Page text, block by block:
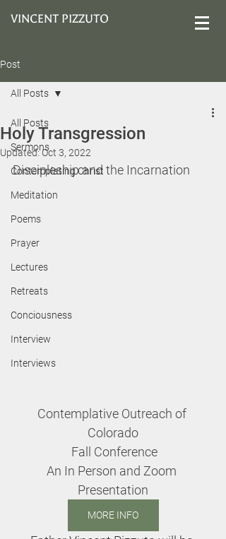
VINCENT PIZZUTO
Post
All Posts
Sermons
Contemplating Christ
Meditation
Poems
Prayer
Lectures
Retreats
Conciousness
Interview
Interviews
All Posts
Holy Transgression
Updated:Oct 3, 2022
Discipleship and the Incarnation
Contemplative Outreach of
Colorado
Fall Conference
An In Person and Zoom
Presentation
MORE INFO